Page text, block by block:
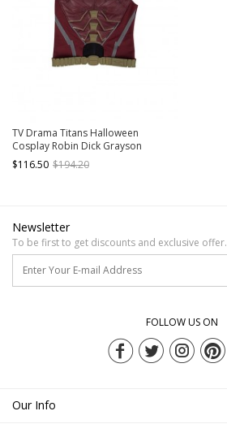
TV Drama Titans Halloween
Cosplay Robin Dick Grayson
Costume Red Vest With Waistband
$116.50 $194.20
Newsletter
To be first to get discounts and exclusive offer.
FOLLOW US ON
Our Info